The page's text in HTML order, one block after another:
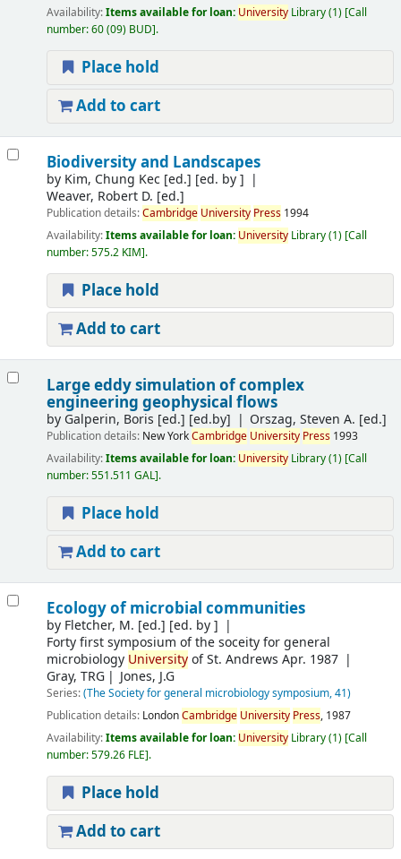
Availability:Items available for loan: UniversityLibrary(1) Call
number:60 (09) BUD .
Place hold
Add to cart
Biodiversity and Landscapes
by Kim, Chung Kec [ed.] [ed. by ]
Weaver, Robert D. [ed.]
Publication details:Cambridge University Press 1994
Availability:Items available for loan: UniversityLibrary(1) Call
number:575.2 KIM .
Place hold
Add to cart
Large eddy simulation of complex
engineering geophysical flows
by Galperin, Boris [ed.] [ed.by] Orszag, Steven A. [ed.]
Publication details: New YorkCambridge University Press 1993
Availability:Items available for loan: UniversityLibrary(1) Call
number:551.511 GAL .
Place hold
Add to cart
Ecology of microbial communities
by Fletcher, M. [ed.] [ed. by ]
Forty first symposium of the soceity for general
microbiology Universityof St. Andrews Apr. 1987
Gray, TRG
Jones, J.G
Series:(The Society for general microbiology symposium, 41)
Publication details: LondonCambridge University Press, 1987
Availability:Items available for loan: UniversityLibrary(1) Call
number:579.26 FLE .
Place hold
Add to cart